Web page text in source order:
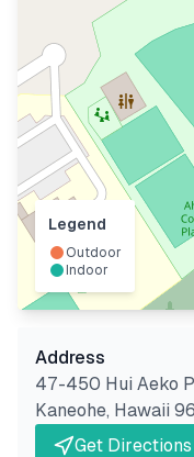
Legend
Outdoor
Indoor
Address
47-450 Hui Aeko
Kaneohe, Hawaii
Get Directions